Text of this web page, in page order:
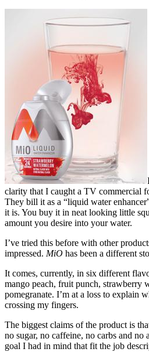
clarity that I caught a TV commercial
They bill it as a “liquid water
it is. You buy it in neat looking little
amount you desire into your water.
I’ve tried this before with other
impressed. MiO has been a different
It comes, currently, in six different
mango peach, fruit punch, strawberry
pomegranate. I’m at a loss to explain
crossing my fingers.
The biggest claims of the product is
no sugar, no caffeine, no carbs and
goal I had in mind that fit the job